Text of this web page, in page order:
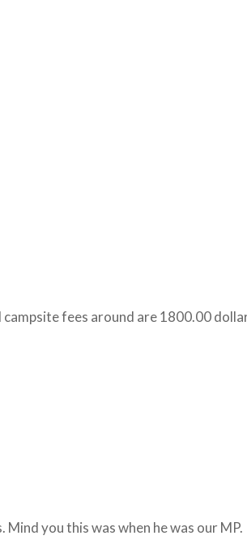
fees around are 1800.00
you this was when he was our MP.